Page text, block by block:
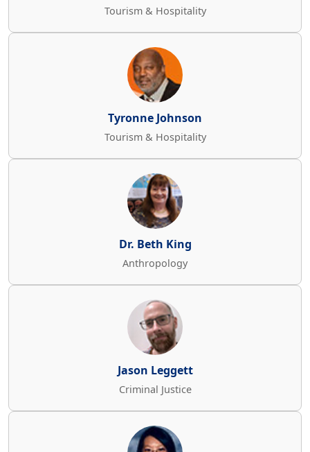
Tourism & Hospitality
Tyronne Johnson
Tourism & Hospitality
Dr. Beth King
Anthropology
Jason Leggett
Criminal Justice